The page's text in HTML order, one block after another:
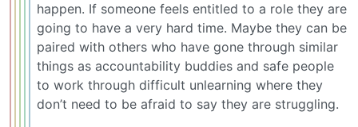
happen. If someone feels entitled to a role they are
going to have a very hard time. Maybe they can be
paired with others who have gone through similar
things as accountability buddies and safe people
to work through difficult unlearning where they
don’t need to be afraid to say they are struggling.